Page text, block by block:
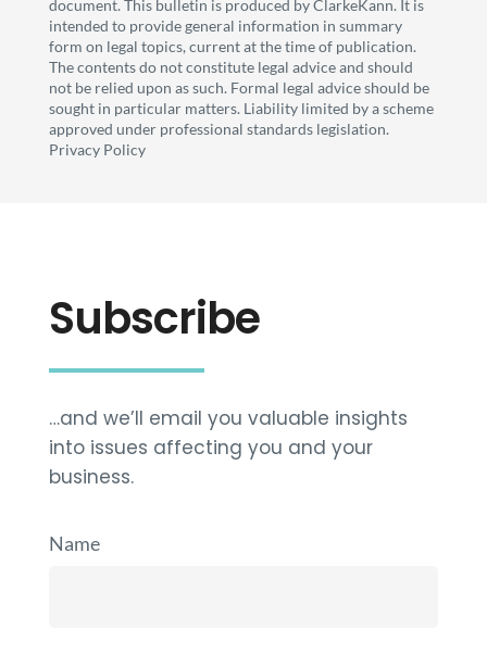
document. This bulletin is produced by ClarkeKann. It is
intended to provide general information in summary
form on legal topics, current at the time of publication.
The contents do not constitute legal advice and should
not be relied upon as such. Formal legal advice should be
sought in particular matters. Liability limited by a scheme
approved under professional standards legislation.
Privacy Policy
Subscribe
…and we’ll email you valuable insights
into issues affecting you and your
business.
Name